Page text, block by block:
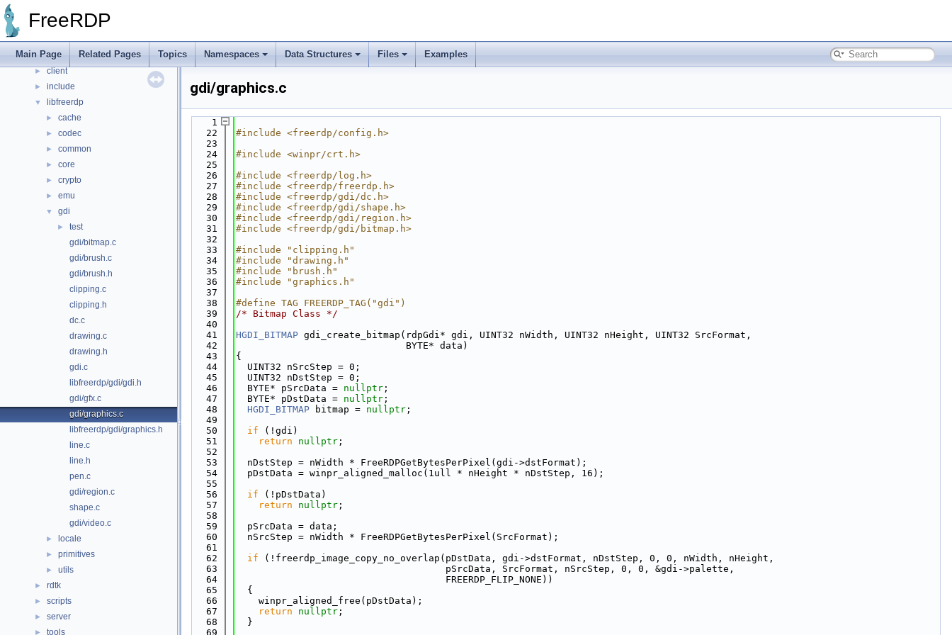
FreeRDP
Main Page Related Pages Topics Namespaces Data Structures Files Examples
►
▼ Files
▼ File List
► channels
► client
► include
▼ libfreerdp
► cache
► codec
► common
► core
► crypto
► emu
▼ gdi
►
test
gdi/bitmap.c
gdi/brush.c
gdi/brush.h
clipping.c
clipping.h
dc.c
drawing.c
drawing.h
gdi.c
libfreerdp/gdi/gdi.h
gdi/gfx.c
gdi/graphics.c
libfreerdp/gdi/graphics.h
line.c
line.h
pen.c
gdi/region.c
shape.c
gdi/video.c
► locale
► primitives
► utils
► rdtk
► scripts
► server
► tools
gdi/graphics.c
    1
   22
#include <freerdp/config.h>
   23
   24
#include <winpr/crt.h>
   25
   26
#include <freerdp/log.h>
   27
#include <freerdp/freerdp.h>
   28
#include <freerdp/gdi/dc.h>
   29
#include <freerdp/gdi/shape.h>
   30
#include <freerdp/gdi/region.h>
   31
#include <freerdp/gdi/bitmap.h>
   32
   33
#include "clipping.h"
   34
#include "drawing.h"
   35
#include "brush.h"
   36
#include "graphics.h"
   37
   38
#define TAG FREERDP_TAG("gdi")
   39
/* Bitmap Class */
   40
   41
HGDI_BITMAP gdi_create_bitmap(rdpGdi* gdi, UINT32 nWidth, UINT32 nHeight, UINT32 SrcFormat,
   42
                              BYTE* data)
   43
{
   44
  UINT32 nSrcStep = 0;
   45
  UINT32 nDstStep = 0;
   46
  BYTE* pSrcData =
nullptr ;
   47
  BYTE* pDstData =
nullptr ;
   48
HGDI_BITMAP bitmap = nullptr ;
   49
   50
if (!gdi)
   51
return nullptr ;
   52
   53
  nDstStep = nWidth * FreeRDPGetBytesPerPixel(gdi->dstFormat);
   54
  pDstData = winpr_aligned_malloc(1ull * nHeight * nDstStep, 16);
   55
   56
if (!pDstData)
   57
return nullptr ;
   58
   59
  pSrcData = data;
   60
  nSrcStep = nWidth * FreeRDPGetBytesPerPixel(SrcFormat);
   61
   62
if (!freerdp_image_copy_no_overlap(pDstData, gdi->dstFormat, nDstStep, 0, 0, nWidth, nHeight,
   63
                                     pSrcData, SrcFormat, nSrcStep, 0, 0, &gdi->palette,
   64
                                     FREERDP_FLIP_NONE))
   65
  {
   66
    winpr_aligned_free(pDstData);
   67
return nullptr ;
   68
  }
   69